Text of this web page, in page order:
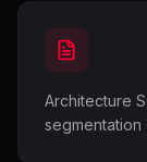
Architecture
segmentation